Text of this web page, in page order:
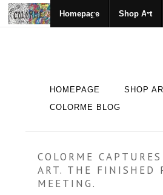
Homepage Shop Art
HOMEPAGE SHOP
COLORME BLOG
COLORME
ART. THE FINISHED
MEETING.